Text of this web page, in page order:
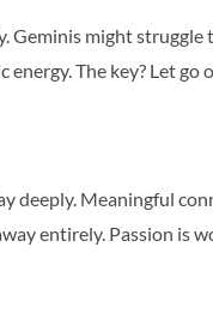
Geminis might struggle
The key? Let go
deeply. Meaningful
entirely. Passion is